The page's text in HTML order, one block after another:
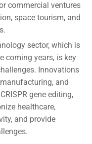
commercial ventures
space tourism, and
sector, which is
coming years, is key
Innovations
and
gene editing,
healthcare,
and provide